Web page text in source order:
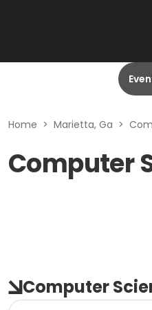
Home > Marietta, Ga >
Computer
Computer